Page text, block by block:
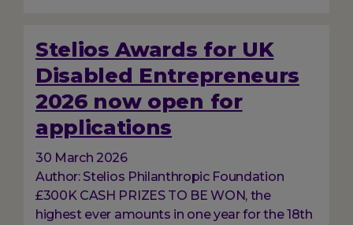
Stelios Awards for UK
Disabled Entrepreneurs
2026 now open for
applications
30 March 2026
Author: Stelios Philanthropic Foundation
£300K CASH PRIZES TO BE WON, the
highest ever amounts in one year for the 18th